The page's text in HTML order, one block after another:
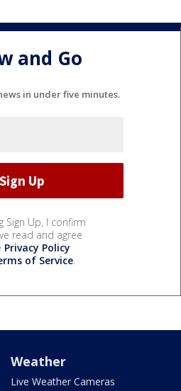
and Go
in under five minutes.
Sign Up, I confirm
read and agree
Privacy Policy
of Service.
Weather
Live Weather Cameras